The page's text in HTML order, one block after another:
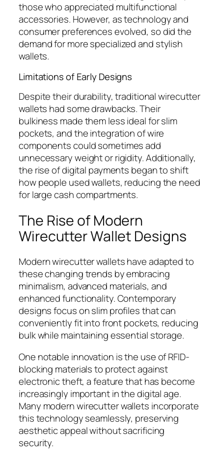
those who appreciated multifunctional
accessories. However, as technology and
consumer preferences evolved, so did the
demand for more specialized and stylish
wallets.
Limitations of Early Designs
Despite their durability, traditional wirecutter
wallets had some drawbacks. Their
bulkiness made them less ideal for slim
pockets, and the integration of wire
components could sometimes add
unnecessary weight or rigidity. Additionally,
the rise of digital payments began to shift
how people used wallets, reducing the need
for large cash compartments.
The Rise of Modern
Wirecutter Wallet Designs
Modern wirecutter wallets have adapted to
these changing trends by embracing
minimalism, advanced materials, and
enhanced functionality. Contemporary
designs focus on slim profiles that can
conveniently fit into front pockets, reducing
bulk while maintaining essential storage.
One notable innovation is the use of RFID-
blocking materials to protect against
electronic theft, a feature that has become
increasingly important in the digital age.
Many modern wirecutter wallets incorporate
this technology seamlessly, preserving
aesthetic appeal without sacrificing
security.